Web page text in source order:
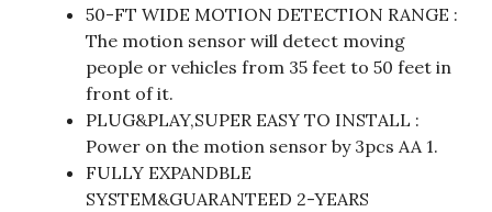
50-FT WIDE MOTION DETECTION RANGE :
The motion sensor will detect moving
people or vehicles from 35 feet to 50 feet in
front of it.
PLUG&PLAY,SUPER EASY TO INSTALL :
Power on the motion sensor by 3pcs AA 1.
FULLY EXPANDBLE
SYSTEM&GUARANTEED 2-YEARS